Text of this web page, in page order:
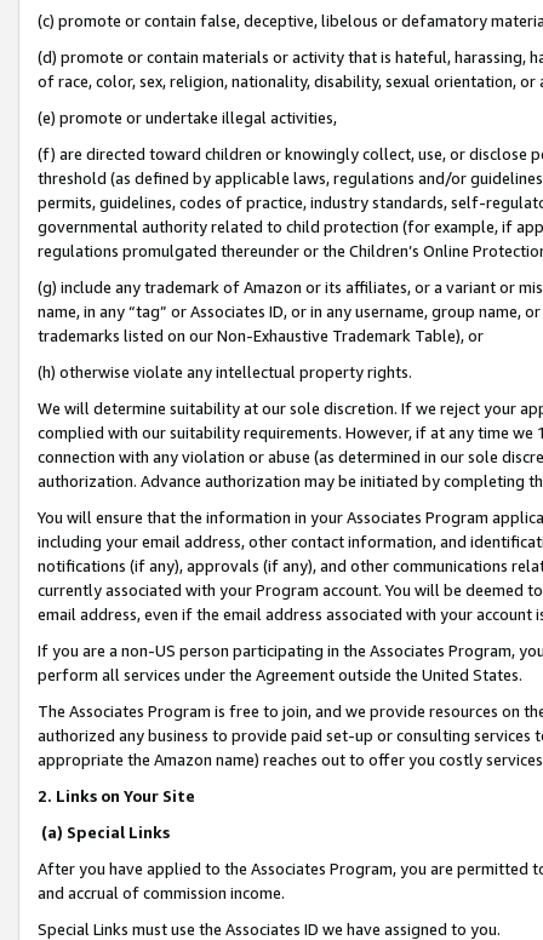
(c) promote or contain false, deceptive, libelous or defamatory
(d) promote or contain materials or activity that is hateful, harassing,
of race, color, sex, religion, nationality, disability, sexual orientation, or
(e) promote or undertake illegal activities,
(f) are directed toward children or knowingly collect, use, or
threshold (as defined by applicable laws, regulations and/or
permits, guidelines, codes of practice, industry standards, self-
governmental authority related to child protection (for example, if
regulations promulgated thereunder or the Children’s Online
(g) include any trademark of Amazon or its affiliates, or a variant or
name, in any “tag” or Associates ID, or in any username, group
trademarks listed on our Non-Exhaustive Trademark Table), or
(h) otherwise violate any intellectual property rights.
We will determine suitability at our sole discretion. If we reject your
complied with our suitability requirements. However, if at any time
connection with any violation or abuse (as determined in our sole
authorization. Advance authorization may be initiated by completing
You will ensure that the information in your Associates Program
including your email address, other contact information, and
notifications (if any), approvals (if any), and other communications
currently associated with your Program account. You will be deemed
email address, even if the email address associated with your account
If you are a non-US person participating in the Associates Program,
perform all services under the Agreement outside the United States.
The Associates Program is free to join, and we provide resources on
authorized any business to provide paid set-up or consulting
appropriate the Amazon name) reaches out to offer you costly
2. Links on Your Site
(a) Special Links
After you have applied to the Associates Program, you are permitted
and accrual of commission income.
Special Links must use the Associates ID we have assigned to you.